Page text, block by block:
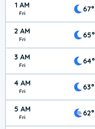
1 AM
Fri 67°
2 AM
Fri 65°
3 AM
Fri 64°
4 AM
Fri 63°
5 AM
Fri 62°